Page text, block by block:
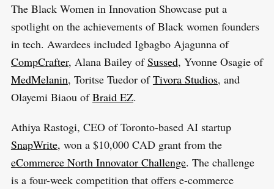
The Black Women in Innovation Showcase put a
spotlight on the achievements of Black women founders
in tech. Awardees included Igbagbo Ajagunna of
CompCrafter, Alana Bailey ofSussed, Yvonne Osagie of
MedMelanin, Toritse Tuedor ofTivora Studios, and
Olayemi Biaou ofBraid EZ.
Athiya Rastogi, CEO of Toronto-based AI startup
SnapWrite, won a $10,000 CAD grant from the
eCommerce North Innovator Challenge. The challenge
is a four-week competition that offers e-commerce